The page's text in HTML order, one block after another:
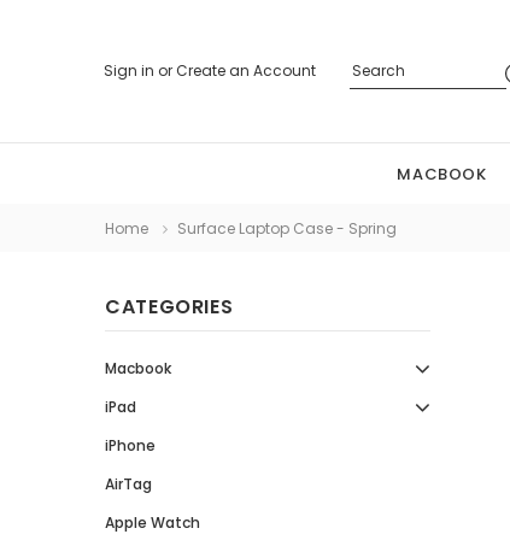
Sign in orCreate an Account
MACBOOK
Home Surface Laptop Case - Spring
CATEGORIES
Macbook
iPad
iPhone
AirTag
Apple Watch